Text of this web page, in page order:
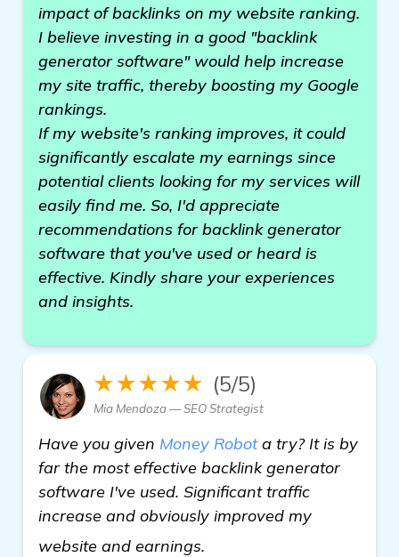
impact of backlinks on my website ranking.
I believe investing in a good "backlink
generator software" would help increase
my site traffic, thereby boosting my Google
rankings.
If my website's ranking improves, it could
significantly escalate my earnings since
potential clients looking for my services will
easily find me. So, I'd appreciate
recommendations for backlink generator
software that you've used or heard is
effective. Kindly share your experiences
and insights.
★★★★★ (5/5)
Mia Mendoza — SEO Strategist
Have you given Money Robota try? It is by
far the most effective backlink generator
software I've used. Significant traffic
increase and obviously improved my
website and earnings.